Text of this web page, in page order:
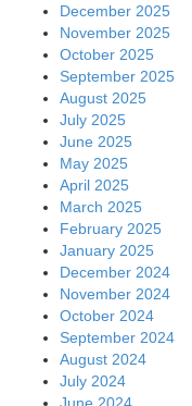
December 2025
November 2025
October 2025
September 2025
August 2025
July 2025
June 2025
May 2025
April 2025
March 2025
February 2025
January 2025
December 2024
November 2024
October 2024
September 2024
August 2024
July 2024